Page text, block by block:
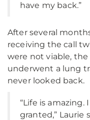
have my back.”
After several
receiving the call
were not viable,
underwent a lung
never looked back.
“Life is amazing.
granted,” Laurie